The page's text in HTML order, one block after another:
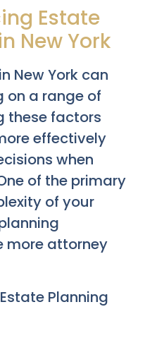
Estate
New York
New York can
on a range of
these factors
effectively
when
of the primary
of your
more attorney
Planning